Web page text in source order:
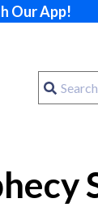
Our App!